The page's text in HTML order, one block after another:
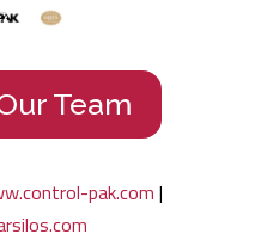
Team
pak.com |